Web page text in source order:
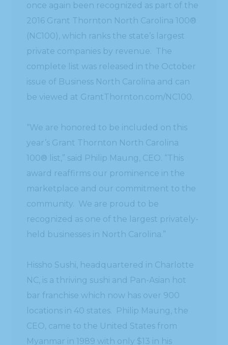
once again been recognized as part of the
2016 Grant Thornton North Carolina 100®
(NC100), which ranks the state’s largest
private companies by revenue. The
complete list was released in the October
issue of Business North Carolina and can
be viewed at GrantThornton.com/NC100.
“We are honored to be included on this
year’s Grant Thornton North Carolina
100® list,” said Philip Maung, CEO. “This
award reaffirms our prominence in the
marketplace and our commitment to the
community. We are proud to be
recognized as one of the largest privately-
held businesses in North Carolina.”
Hissho Sushi, headquartered in Charlotte
NC, is a thriving sushi and Pan-Asian hot
bar franchise which now has over 900
locations in 40 states. Philip Maung, the
CEO, came to the United States from
Myanmar in 1989 with only $13 in his